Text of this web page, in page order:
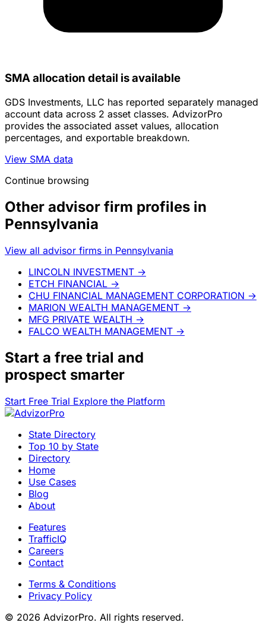
SMA allocation detail is available
GDS Investments, LLC has reported separately managed
account data across 2 asset classes. AdvizorPro
provides the associated asset values, allocation
percentages, and exportable breakdown.
View SMA data
Continue browsing
Other advisor firm profiles in
Pennsylvania
View all advisor firms in Pennsylvania
LINCOLN INVESTMENT →
ETCH FINANCIAL →
CHU FINANCIAL MANAGEMENT CORPORATION →
MARION WEALTH MANAGEMENT →
MFG PRIVATE WEALTH →
FALCO WEALTH MANAGEMENT →
Start a free trial and
prospect smarter
Start Free Trial Explore the Platform
State Directory
Top 10 by State
Directory
Home
Use Cases
Blog
About
Features
TrafficIQ
Careers
Contact
Terms & Conditions
Privacy Policy
© 2026 AdvizorPro. All rights reserved.